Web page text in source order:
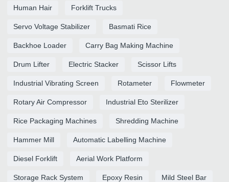
Human Hair Forklift Trucks
Servo Voltage Stabilizer Basmati Rice
Backhoe Loader Carry Bag Making Machine
Drum Lifter Electric Stacker Scissor Lifts
Industrial Vibrating Screen Rotameter Flowmeter
Rotary Air Compressor Industrial Eto Sterilizer
Rice Packaging Machines Shredding Machine
Hammer Mill Automatic Labelling Machine
Diesel Forklift Aerial Work Platform
Storage Rack System Epoxy Resin Mild Steel Bar